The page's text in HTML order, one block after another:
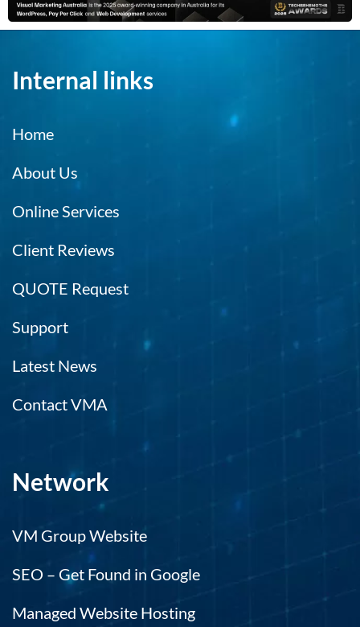
Internal links
Home
About Us
Online Services
Client Reviews
QUOTE Request
Support
Latest News
Contact VMA
Network
VM Group Website
SEO – Get Found in Google
Managed Website Hosting